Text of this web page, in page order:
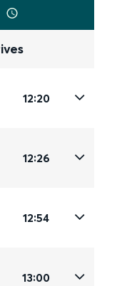
12:20
12:26
12:54
13:00